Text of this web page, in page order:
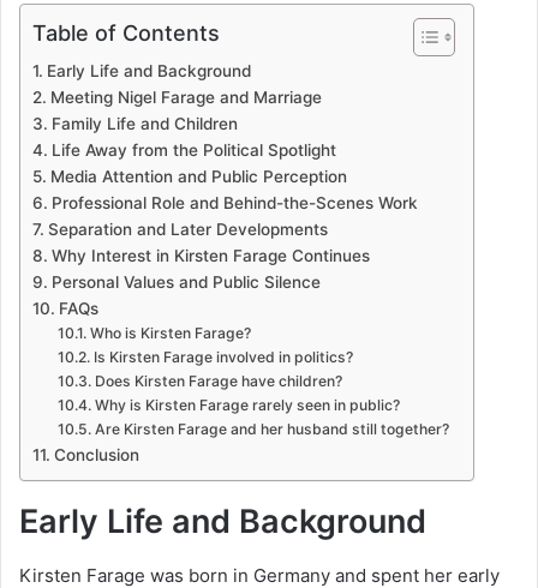
Table of Contents
Early Life and Background
Meeting Nigel Farage and Marriage
Family Life and Children
Life Away from the Political Spotlight
Media Attention and Public Perception
Professional Role and Behind-the-Scenes Work
Separation and Later Developments
Why Interest in Kirsten Farage Continues
Personal Values and Public Silence
FAQs
Who is Kirsten Farage?
Is Kirsten Farage involved in politics?
Does Kirsten Farage have children?
Why is Kirsten Farage rarely seen in public?
Are Kirsten Farage and her husband still together?
Conclusion
Early Life and Background
Kirsten Farage was born in Germany and spent her early